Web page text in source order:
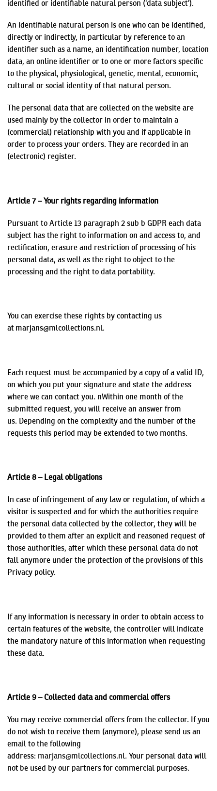
identified or identifiable natural person (‘data subject’).
An identifiable natural person is one who can be identified,
directly or indirectly, in particular by reference to an
identifier such as a name, an identification number, location
data, an online identifier or to one or more factors specific
to the physical, physiological, genetic, mental, economic,
cultural or social identity of that natural person.
The personal data that are collected on the website are
used mainly by the collector in order to maintain a
(commercial) relationship with you and if applicable in
order to process your orders. They are recorded in an
(electronic) register.
Article 7 – Your rights regarding information
Pursuant to Article 13 paragraph 2 sub b GDPR each data
subject has the right to information on and access to, and
rectification, erasure and restriction of processing of his
personal data, as well as the right to object to the
processing and the right to data portability.
You can exercise these rights by contacting us
at marjans@mlcollections.nl.
Each request must be accompanied by a copy of a valid ID,
on which you put your signature and state the address
where we can contact you. nWithin one month of the
submitted request, you will receive an answer from
us. Depending on the complexity and the number of the
requests this period may be extended to two months.
Article 8 – Legal obligations
In case of infringement of any law or regulation, of which a
visitor is suspected and for which the authorities require
the personal data collected by the collector, they will be
provided to them after an explicit and reasoned request of
those authorities, after which these personal data do not
fall anymore under the protection of the provisions of this
Privacy policy.
If any information is necessary in order to obtain access to
certain features of the website, the controller will indicate
the mandatory nature of this information when requesting
these data.
Article 9 – Collected data and commercial offers
You may receive commercial offers from the collector. If you
do not wish to receive them (anymore), please send us an
email to the following
address: marjans@mlcollections.nl. Your personal data will
not be used by our partners for commercial purposes.